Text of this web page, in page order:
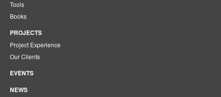
Tools
Books
PROJECTS
Project Experience
Our Clients
EVENTS
NEWS